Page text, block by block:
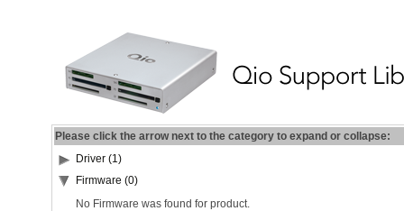
Please click the arrow next to the category to expand or collapse:
Driver (1)
Firmware (0)
No Firmware was found for product.